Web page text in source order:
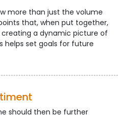
more than just the volume
that, when put together,
creating a dynamic picture of
helps set goals for future
should then be further